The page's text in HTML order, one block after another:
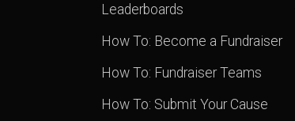
Leaderboards
How To: Become a Fundraiser
How To: Fundraiser Teams
How To: Submit Your Cause